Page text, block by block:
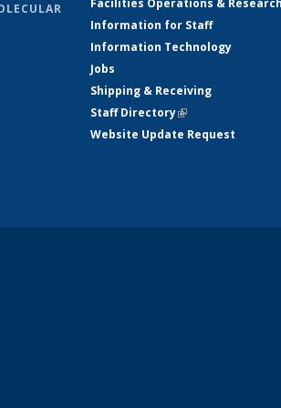
Information for Staff
Information Technology
Jobs
Shipping & Receiving
Staff Directory(link is external)
Website Update Request